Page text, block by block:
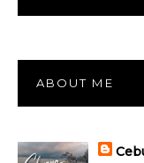
ABOUT ME